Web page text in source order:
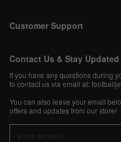
Customer Support
Contact Us & Stay Updated
If you have any questions during
to contact us via email at:
You can also leave your email
offers and updates from our store!